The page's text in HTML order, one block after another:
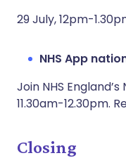
29 July, 12pm-
NHS App
Join NHS
11.30am-12.30pm.
Closing